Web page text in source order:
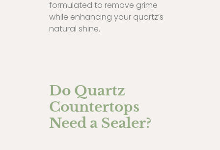
formulated to remove grime
while enhancing your quartz’s
natural shine.
Do Quartz
Countertops
Need a Sealer?